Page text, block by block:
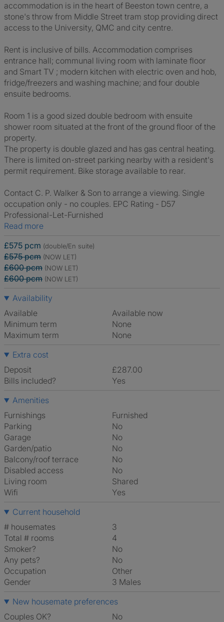
accommodation is in the heart of Beeston town centre, a
stone's throw from Middle Street tram stop providing direct
access to the University, QMC and city centre.
Rent is inclusive of bills. Accommodation comprises
entrance hall; communal living room with laminate floor
and Smart TV ; modern kitchen with electric oven and hob,
fridge/freezers and washing machine; and four double
ensuite bedrooms.
Room 1 is a good sized double bedroom with ensuite
shower room situated at the front of the ground floor of the
property.
The property is double glazed and has gas central heating.
There is limited on-street parking nearby with a resident's
permit requirement. Bike storage available to rear.
Contact C. P. Walker & Son to arrange a viewing. Single
occupation only - no couples. EPC Rating - D57
Professional-Let-Furnished
Read more
£575 pcm (double/En suite)
£575 pcm (NOW LET)
£600 pcm (NOW LET)
£600 pcm (NOW LET)
Availability
Available
Available now
Minimum term
None
Maximum term
None
Extra cost
Deposit
£287.00
Bills included?
Yes
Amenities
Furnishings
Furnished
Parking
No
Garage
No
Garden/patio
No
Balcony/roof terrace
No
Disabled access
No
Living room
shared
Wifi
Yes
Current household
# housemates
3
Total # rooms
4
Smoker?
No
Any pets?
No
Occupation
Other
Gender
3 Males
New housemate preferences
Couples OK?
No